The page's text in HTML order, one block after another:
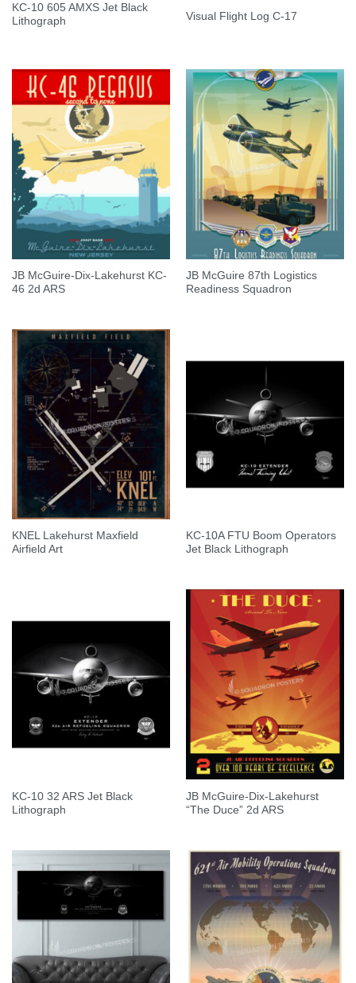
KC-10 605 AMXS Jet Black
Lithograph
Visual Flight Log C-17
JB McGuire-Dix-Lakehurst KC-
46 2d ARS
JB McGuire 87th Logistics
Readiness Squadron
KNEL Lakehurst Maxfield
Airfield Art
KC-10A FTU Boom Operators
Jet Black Lithograph
KC-10 32 ARS Jet Black
Lithograph
JB McGuire-Dix-Lakehurst
“The Duce” 2d ARS